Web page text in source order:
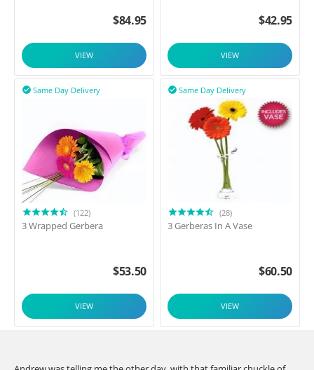
$84.95
VIEW
$42.95
VIEW
Same Day Delivery

(122)
3 Wrapped Gerbera
$53.50
VIEW
Same Day Delivery

(28)
3 Gerberas In A Vase
$60.50
VIEW